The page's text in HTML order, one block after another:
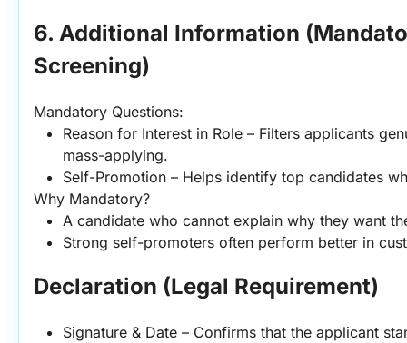
6. Additional Information
Screening)
Mandatory Questions:
Reason for Interest in Role – Filters applicants
mass-applying.
Self-Promotion – Helps identify top candidates
Why Mandatory?
A candidate who cannot explain why they want
Strong self-promoters often perform better in
Declaration (Legal Requirement)
Signature & Date – Confirms that the applicant